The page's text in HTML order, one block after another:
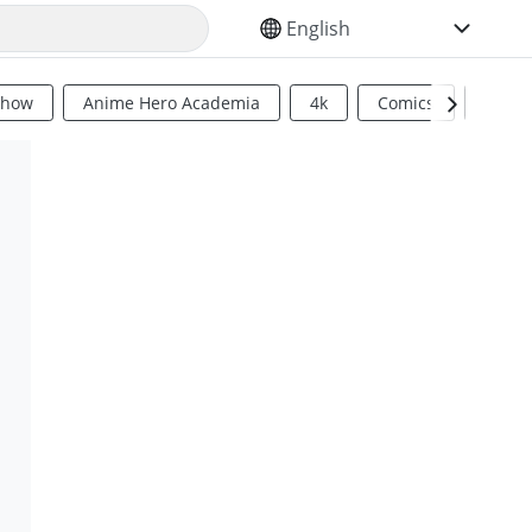
SELECT YOUR LANGUAGE
Anime Hero Academia 4k Comics